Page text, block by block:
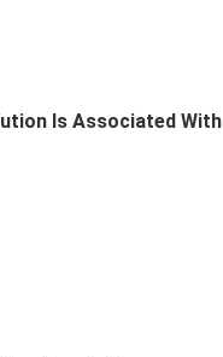
Is Associated With